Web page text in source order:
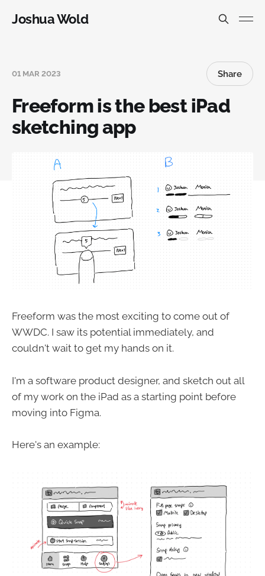
Joshua Wold
01 MAR 2023 Share
Freeform is the best iPad
sketching app
Freeform was the most exciting to come out of
WWDC. I saw its potential immediately, and
couldn't wait to get my hands on it.
I'm a software product designer, and sketch out all
of my work on the iPad as a starting point before
moving into Figma.
Here's an example: